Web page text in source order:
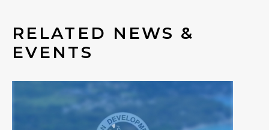
RELATED NEWS &
EVENTS